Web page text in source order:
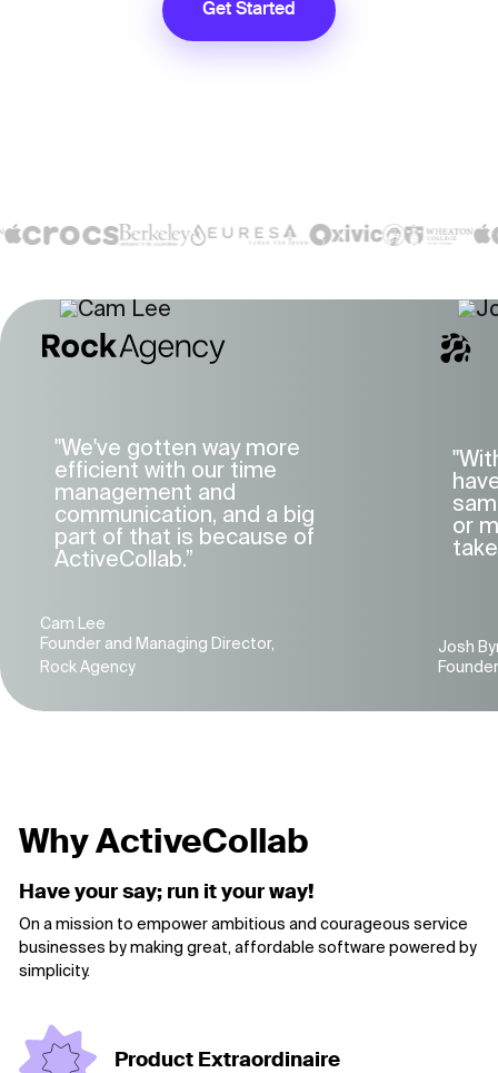
Get Started
"We've gotten way more
efficient with our time
management and
communication, and a big
part of that is because of
ActiveCollab.”
Cam Lee
Founder and Managing Director,
Rock Agency
or
Josh
Why ActiveCollab
Have your say; run it your way!
On a mission to empower ambitious and courageous service
businesses by making great, affordable software powered by
simplicity.
Product Extraordinaire